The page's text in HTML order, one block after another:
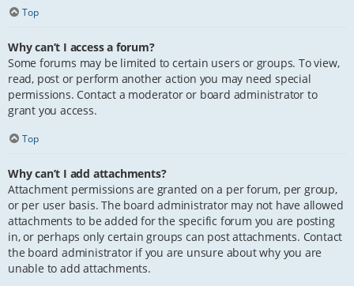
Top
Why can’t I access a forum?
Some forums may be limited to certain users or groups. To view,
read, post or perform another action you may need special
permissions. Contact a moderator or board administrator to
grant you access.
Top
Why can’t I add attachments?
Attachment permissions are granted on a per forum, per group,
or per user basis. The board administrator may not have allowed
attachments to be added for the specific forum you are posting
in, or perhaps only certain groups can post attachments. Contact
the board administrator if you are unsure about why you are
unable to add attachments.